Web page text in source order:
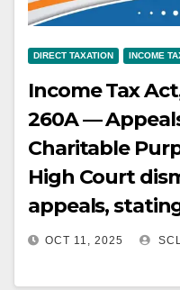
DIRECT TAXATION INCOME
Income Tax
260A —
Charitable
High Court
appeals,
covered by
OCT 11, 2025